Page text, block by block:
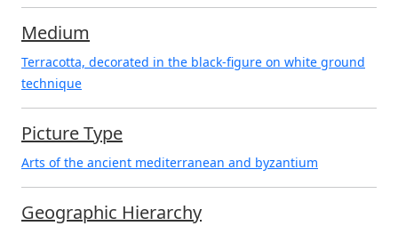
Medium
Terracotta, decorated in the black-figure on white ground
technique
Picture Type
Arts of the ancient mediterranean and byzantium
Geographic Hierarchy